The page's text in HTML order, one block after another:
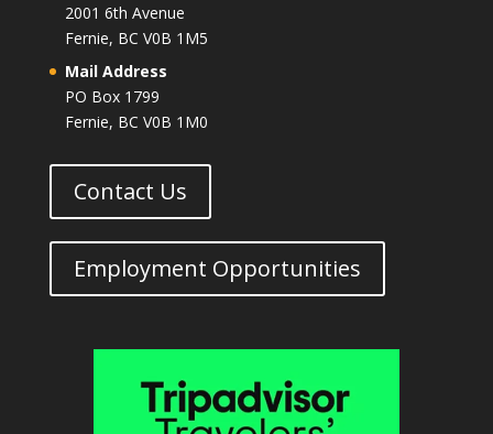
2001 6th Avenue
Fernie, BC V0B 1M5
Mail Address
PO Box 1799
Fernie, BC V0B 1M0
Contact Us
Employment Opportunities